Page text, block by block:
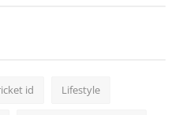
id Lifestyle